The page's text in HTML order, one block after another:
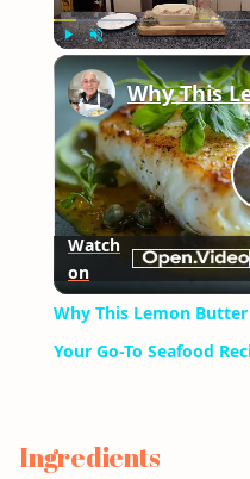
Watch
on
Why This Lemon
Your Go-To Seafood
Ingredients